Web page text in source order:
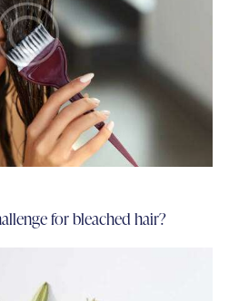
for bleached hair?